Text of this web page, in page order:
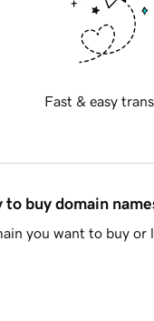
Fast & easy
to buy domain
you want to buy or